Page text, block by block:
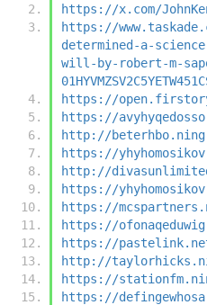
https://x.com/
https://
determined-a-
will-by-robert-m-
https://
https://
http://
https://
http://
https://
https://
https://
https://
http://
https://
https://